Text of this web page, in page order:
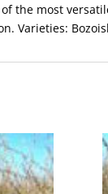
the most
Varieties: